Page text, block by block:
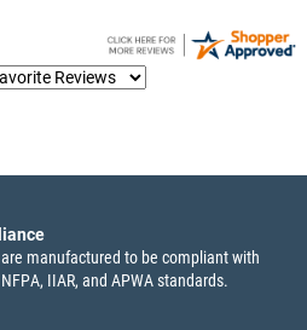
manufactured to be compliant with
IIAR, and APWA standards.